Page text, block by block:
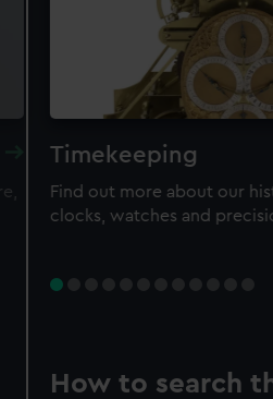
Timekeeping
Find out more about our
clocks, watches and
How to search